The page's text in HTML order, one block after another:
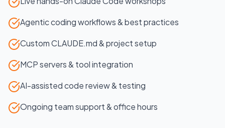
Agentic coding workflows & best practices
Custom CLAUDE.md & project setup
MCP servers & tool integration
AI-assisted code review & testing
Ongoing team support & office hours